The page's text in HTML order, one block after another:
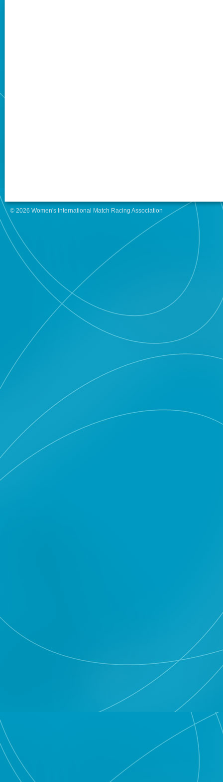
© 2026 Women's International Match Racing Association